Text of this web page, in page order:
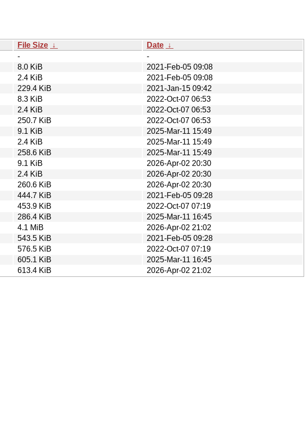
File Size ↓ Date ↓
-
-
8.0 KiB
2021-Feb-05 09:08
2.4 KiB
2021-Feb-05 09:08
229.4 KiB
2021-Jan-15 09:42
8.3 KiB
2022-Oct-07 06:53
2.4 KiB
2022-Oct-07 06:53
250.7 KiB
2022-Oct-07 06:53
9.1 KiB
2025-Mar-11 15:49
2.4 KiB
2025-Mar-11 15:49
258.6 KiB
2025-Mar-11 15:49
9.1 KiB
2026-Apr-02 20:30
2.4 KiB
2026-Apr-02 20:30
260.6 KiB
2026-Apr-02 20:30
444.7 KiB
2021-Feb-05 09:28
453.9 KiB
2022-Oct-07 07:19
286.4 KiB
2025-Mar-11 16:45
4.1 MiB
2026-Apr-02 21:02
543.5 KiB
2021-Feb-05 09:28
576.5 KiB
2022-Oct-07 07:19
605.1 KiB
2025-Mar-11 16:45
613.4 KiB 2026-Apr-02 21:02